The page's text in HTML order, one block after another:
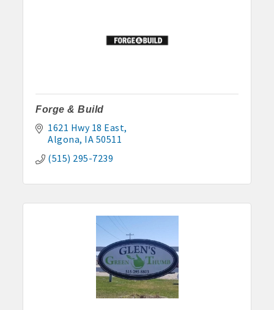
Forge & Build
1621 Hwy 18 East
Algona IA 50511
(515) 295-7239